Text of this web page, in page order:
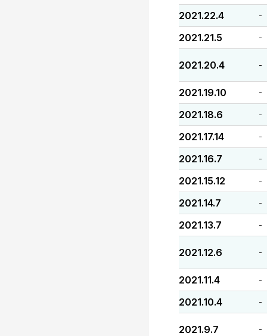
2021.22.4 -
2021.21.5 -
2021.20.4 -
2021.19.10 -
2021.18.6 -
2021.17.14 -
2021.16.7 -
2021.15.12 -
2021.14.7 -
2021.13.7 -
2021.12.6 -
2021.11.4 -
2021.10.4 -
2021.9.7 -